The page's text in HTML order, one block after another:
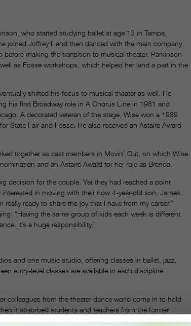
who started studying ballet at age 13 in Tampa,
joined Joffrey II and then danced with the main company
making the transition to musical theater. Parkinson
as Fosse workshops, which helped her land a part in the
shifted his focus to musical theater as well. He
his first Broadway role in A Chorus Line in 1981 and
A decorated veteran of the stage, Wise won a 1989
State Fair and Fosse. He also received an Astaire Award
together as cast members in Movin’ Out, on which Wise
and an Astaire Award for her role as Brenda.
decision for the couple. Yet they had reached a point
in moving with their now 4-year-old son, James,
ready to share the joy that I have from my career.”
“Having the same group of kids each week is different
It’s a huge responsibility.”
and one music studio, offering classes in ballet, jazz,
entry-level classes are available in each discipline.
colleagues from the theater dance world come in to hold
it absorbed students and teachers from the former
at FineLine. Wise says the ballet and acting